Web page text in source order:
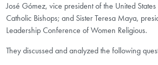
José Gómez, vice president of the United
Catholic Bishops; and Sister Teresa Maya,
Leadership Conference of Women Religious.
They discussed and analyzed the following